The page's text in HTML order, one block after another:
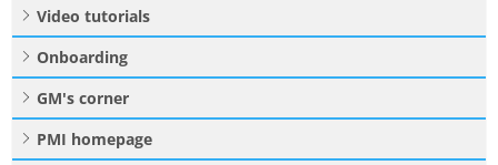
Video tutorials
Onboarding
GM's corner
PMI homepage